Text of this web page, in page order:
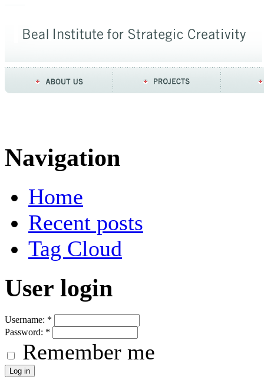
Navigation
Home
Recent posts
Tag Cloud
User login
Username: *
Password: *
Remember me